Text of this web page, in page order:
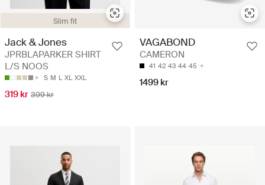
Slim fit
Jack & Jones
JPRBLAPARKER SHIRT
L/S NOOS
S M L XL XXL
319 kr 399 kr
VAGABOND
CAMERON
41 42 43 44 45
1499 kr